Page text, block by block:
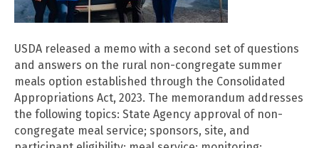
USDA released a memo with a second set of questions
and answers on the rural non-congregate summer
meals option established through the Consolidated
Appropriations Act, 2023. The memorandum addresses
the following topics: State Agency approval of non-
congregate meal service; sponsors, site, and